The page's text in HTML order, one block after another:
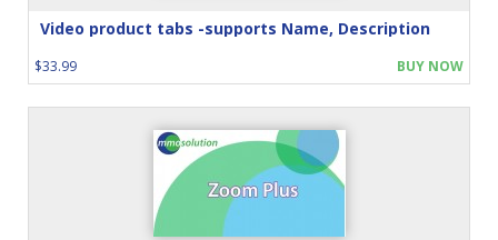
Video product tabs -supports Name, Description
$33.99 BUY NOW